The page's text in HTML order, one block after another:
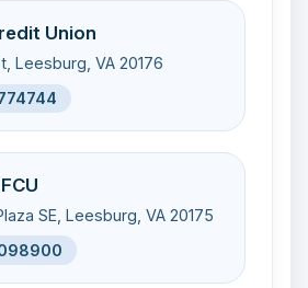
Union
Leesburg, VA 20176
SE, Leesburg, VA 20175